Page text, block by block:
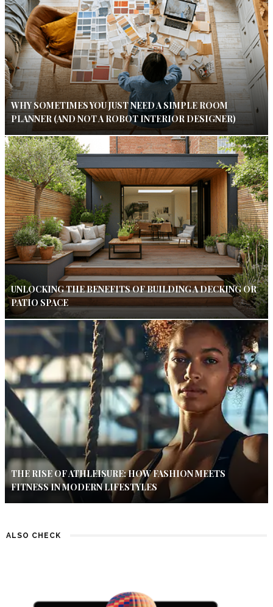
WHY SOMETIMES YOU JUST NEED A SIMPLE ROOM
PLANNER (AND NOT A ROBOT INTERIOR DESIGNER)
UNLOCKING THE BENEFITS OF BUILDING A DECKING OR
PATIO SPACE
THE RISE OF ATHLEISURE: HOW FASHION MEETS
FITNESS IN MODERN LIFESTYLES
ALSO CHECK